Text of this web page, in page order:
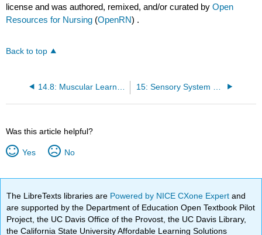
license and was authored, remixed, and/or curated byOpen
Resources for Nursing (OpenRN) .
Back to top
Was this article helpful?
Yes No
The LibreTexts libraries are Powered by NICE CXone Expertand
are supported by the Department of Education Open Textbook Pilot
Project, the UC Davis Office of the Provost, the UC Davis Library,
the California State University Affordable Learning Solutions